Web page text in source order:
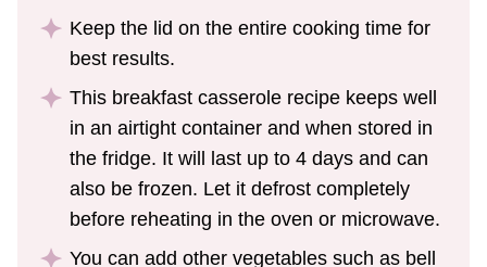
Keep the lid on the entire cooking time for
best results.
This breakfast casserole recipe keeps well
in an airtight container and when stored in
the fridge. It will last up to 4 days and can
also be frozen. Let it defrost completely
before reheating in the oven or microwave.
You can add other vegetables such as bell